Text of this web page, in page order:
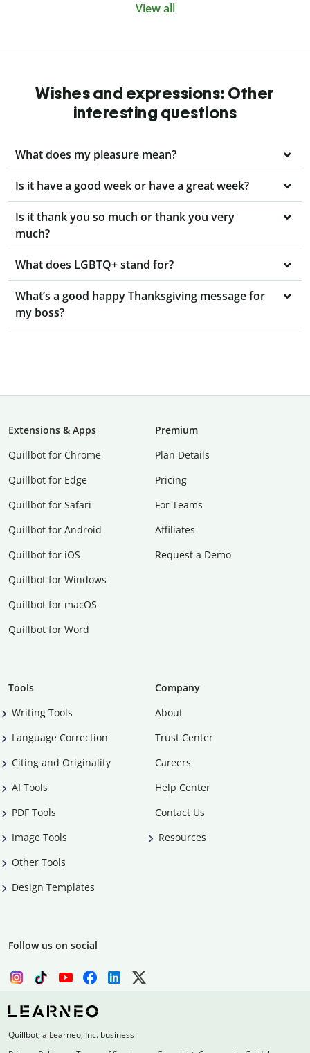
View all
Wishes and expressions: Other
interesting questions
What does my pleasure mean?
Is it have a good week or have a great week?
Is it thank you so much or thank you very
much?
What does LGBTQ+ stand for?
What’s a good happy Thanksgiving message for
my boss?
Extensions & Apps
Quillbot for Chrome
Quillbot for Edge
Quillbot for Safari
Quillbot for Android
Quillbot for iOS
Quillbot for Windows
Quillbot for macOS
Quillbot for Word
Premium
Plan Details
Pricing
For Teams
Affiliates
Request a Demo
Tools
Writing Tools
Language Correction
Citing and Originality
AI Tools
PDF Tools
Image Tools
Other Tools
Design Templates
Company
About
Trust Center
Careers
Help Center
Contact Us
Resources
Follow us on social
Quillbot, a Learneo, Inc. business